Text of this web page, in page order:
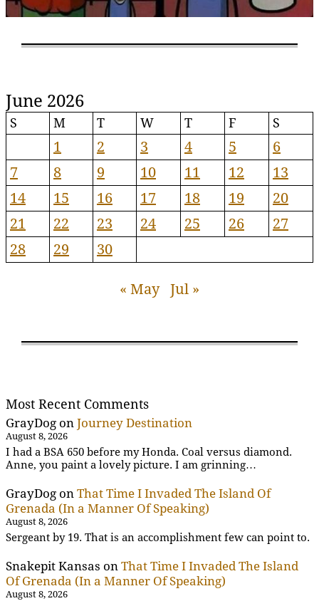
June 2026
S M T W T F S
1 2 3 4 5
6
7
8 9 10 11 12
13
14
15 16 17 18 19
20
21
22 23 24 25 26
27
28
29 30
« May Jul »
Most Recent Comments
GrayDog on Journey Destination
August 8, 2026
I had a BSA 650 before my Honda. Coal versus diamond.
Anne, you paint a lovely picture. I am grinning…
GrayDog on That Time I Invaded The Island Of
Grenada (In a Manner Of Speaking)
August 8, 2026
Sergeant by 19. That is an accomplishment few can point to.
Snakepit Kansas on That Time I Invaded The Island
Of Grenada (In a Manner Of Speaking)
August 8, 2026